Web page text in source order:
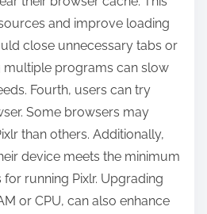
and improve loading
close unnecessary tabs or
multiple programs can slow
Fourth, users can try
Some browsers may
than others. Additionally,
device meets the minimum
running Pixlr. Upgrading
or CPU, can also enhance